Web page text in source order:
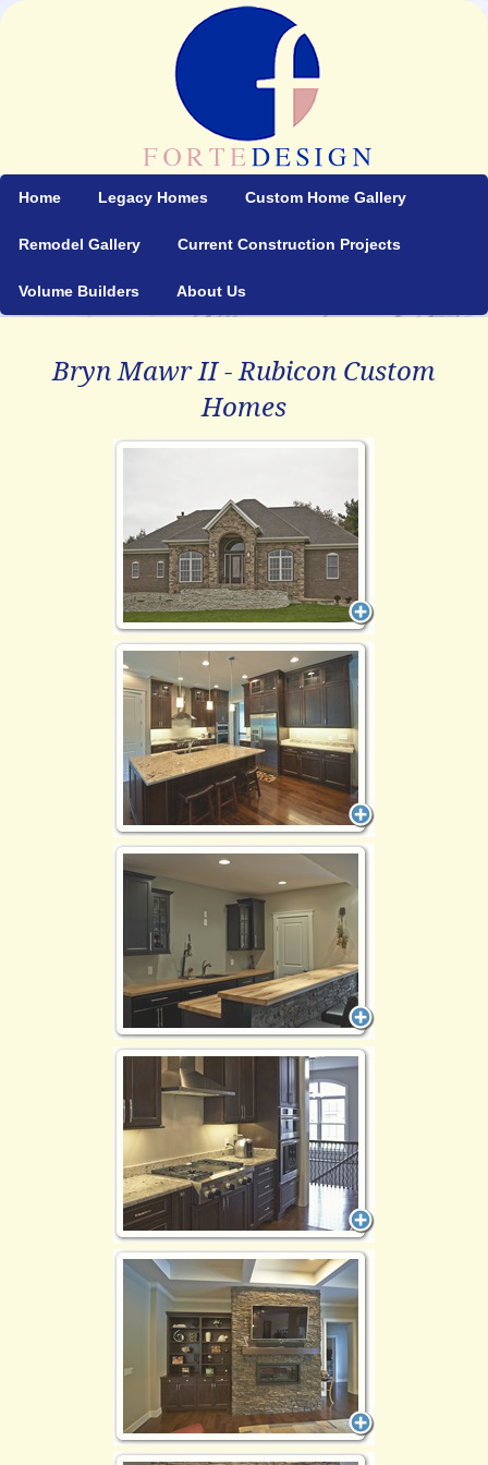
Home Legacy Homes Custom Home Gallery
Remodel Gallery Current Construction Projects
Volume Builders About Us
Bryn Mawr II - Rubicon Custom
Homes